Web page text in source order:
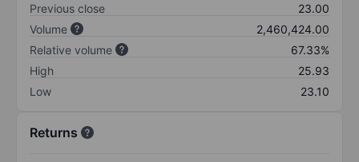
Previous close
23.00
Volume
2,460,424.00
Relative volume
67.33%
High
25.93
Low
23.10
Returns